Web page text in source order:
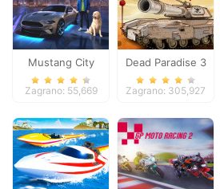
Mustang City
Driver
Zagrano: 55,669
Dead Paradise 3
Zagrano: 305,927